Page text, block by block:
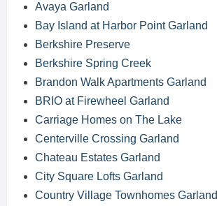
Avaya Garland
Bay Island at Harbor Point Garland
Berkshire Preserve
Berkshire Spring Creek
Brandon Walk Apartments Garland
BRIO at Firewheel Garland
Carriage Homes on The Lake
Centerville Crossing Garland
Chateau Estates Garland
City Square Lofts Garland
Country Village Townhomes Garland